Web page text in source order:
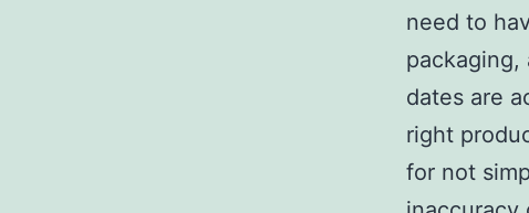
need to
dates are
right
for not